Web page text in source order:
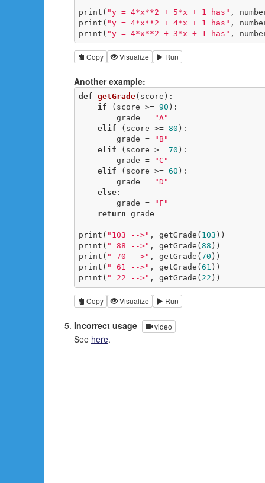
print( "y = 4*x**2 + 5*x + 1 has" ,
print( "y = 4*x**2 + 4*x + 1 has" ,
print( "y = 4*x**2 + 3*x + 1 has" ,
Copy Visualize Run
Another example:
def getGrade(score) :
if (score >= 90 ):
        grade =
"A"
elif (score >= 80 ):
        grade =
"B"
elif (score >= 70 ):
        grade =
"C"
elif (score >= 60 ):
        grade =
"D"
else:
        grade =
"F"
return grade
print( "103 -->" , getGrade( 103 ))
print( " 88 -->" , getGrade( 88 ))
print( " 70 -->" , getGrade( 70 ))
print( " 61 -->" , getGrade( 61 ))
print( " 22 -->" , getGrade( 22 ))
Copy Visualize Run
Incorrect usage video
See here.